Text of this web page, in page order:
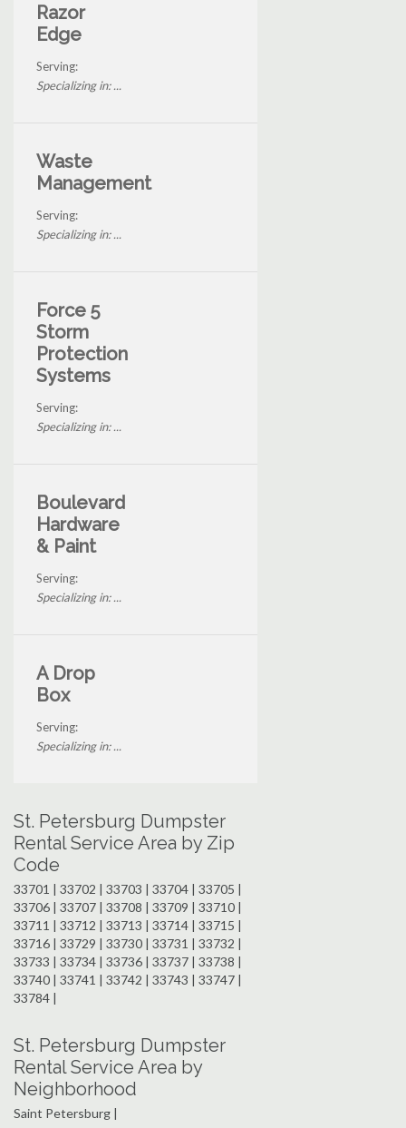
Razor
Edge
Serving:
Specializing in: ...
Waste
Management
Serving:
Specializing in: ...
Force 5
Storm
Protection
Systems
Serving:
Specializing in: ...
Boulevard
Hardware
& Paint
Serving:
Specializing in: ...
A Drop
Box
Serving:
Specializing in: ...
St. Petersburg Dumpster
Rental Service Area by Zip
Code
33701 | 33702 | 33703 | 33704 | 33705 |
33706 | 33707 | 33708 | 33709 | 33710 |
33711 | 33712 | 33713 | 33714 | 33715 |
33716 | 33729 | 33730 | 33731 | 33732 |
33733 | 33734 | 33736 | 33737 | 33738 |
33740 | 33741 | 33742 | 33743 | 33747 |
33784 |
St. Petersburg Dumpster
Rental Service Area by
Neighborhood
Saint Petersburg |